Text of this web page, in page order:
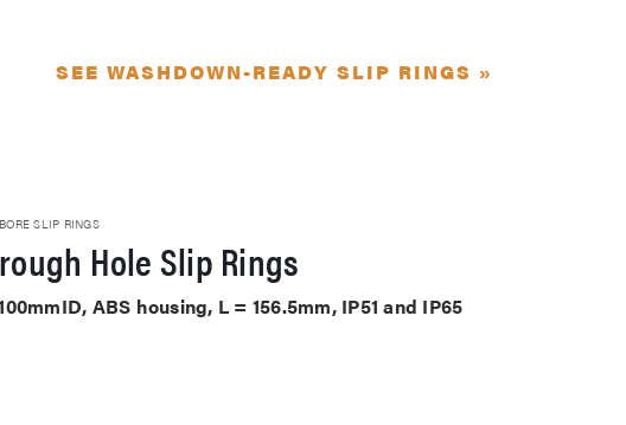
SEE WASHDOWN-READY SLIP RINGS »
SLIP RINGS
Hole Slip Rings
ABS housing, L = 156.5mm, IP51 and IP65